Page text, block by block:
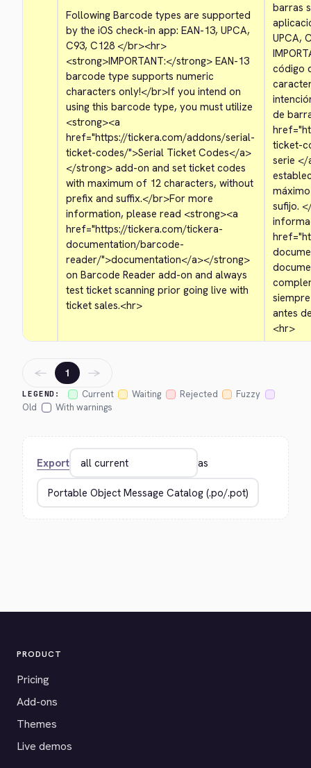
Following Barcode types are supported
by the iOS check-in app: EAN-13, UPCA,
C93, C128 </br><hr>
<strong>IMPORTANT:</strong> EAN-13
barcode type supports numeric
characters only!</br>If you intend on
<strong><a
href="https://tickera.com/addons/serial-
ticket-codes/">Serial Ticket Codes</a>
</strong> add-on and set ticket codes
with maximum of 12 characters, without
prefix and suffix.</br>For more
information, please read <strong><a
href="https://tickera.com/tickera-
documentation/barcode-
reader/">documentation</a></strong>
on Barcode Reader add-on and always
test ticket scanning prior going live with
ticket sales.<hr>
barras
UPCA,
código
de
ticket-
serie </
sufijo.
antes
<hr>
LEGEND: Current Waiting Rejected
Fuzzy
Old
With warnings
← 1 →
Export as
PRODUCT
Pricing
Add-ons
Themes
Live demos